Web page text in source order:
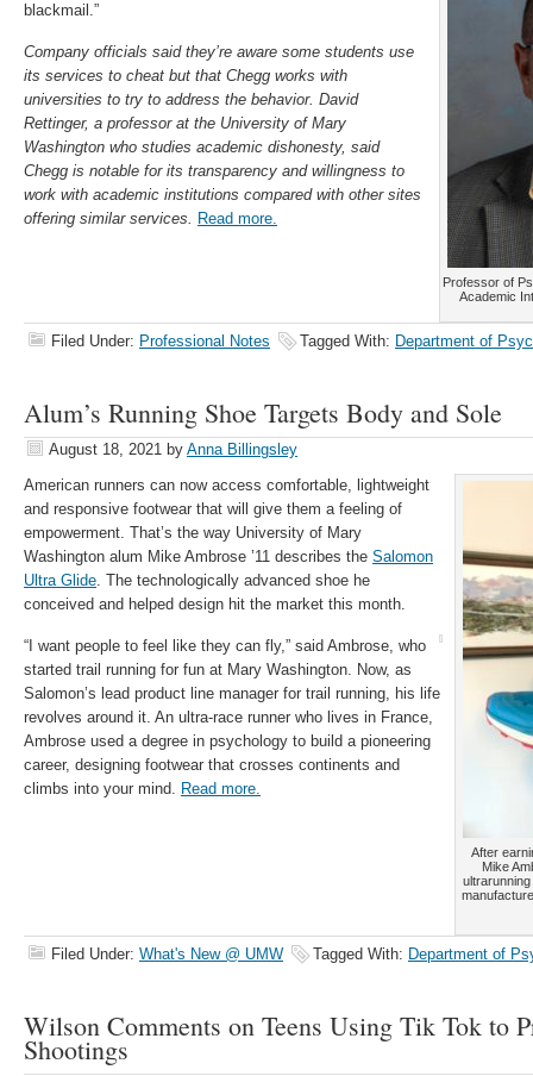
Professor of
Academic
blackmail.”
Company officials said they’re aware some students use
its services to cheat but that Chegg works with
universities to try to address the behavior. David
Rettinger, a professor at the University of Mary
Washington who studies academic dishonesty, said
Chegg is notable for its transparency and willingness to
work with academic institutions compared with other sites
offering similar services. Read more.
Filed Under: Professional Notes Tagged With: Department of
Alum’s Running Shoe Targets Body and Sole
August 18, 2021 by Anna Billingsley
After
Mike
American runners can now access comfortable, lightweight
and responsive footwear that will give them a feeling of
empowerment. That’s the way University of Mary
Washington alum Mike Ambrose ’11 describes the Salomon
Ultra Glide. The technologically advanced shoe he
conceived and helped design hit the market this month.
“I want people to feel like they can fly,” said Ambrose, who
started trail running for fun at Mary Washington. Now, as
Salomon’s lead product line manager for trail running, his life
revolves around it. An ultra-race runner who lives in France,
Ambrose used a degree in psychology to build a pioneering
career, designing footwear that crosses continents and
climbs into your mind. Read more.
Filed Under: What's New @ UMW Tagged With: Department of
Wilson Comments on Teens Using Tik Tok to
Shootings